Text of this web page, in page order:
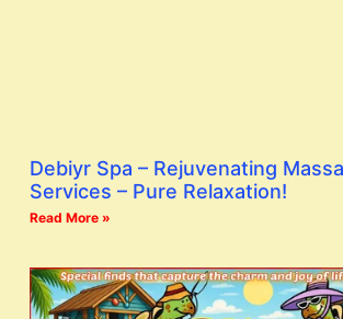
Debiyr Spa – Rejuvenating
Services – Pure Relaxation!
Read More »